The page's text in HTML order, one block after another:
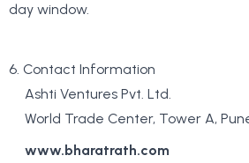
day window.
6. Contact Information
Ashti Ventures Pvt. Ltd.
World Trade Center, Tower A, Pune
www.bharatrath.com